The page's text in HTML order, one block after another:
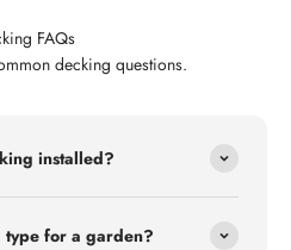
FAQs
decking questions.
installed?
type for a garden?